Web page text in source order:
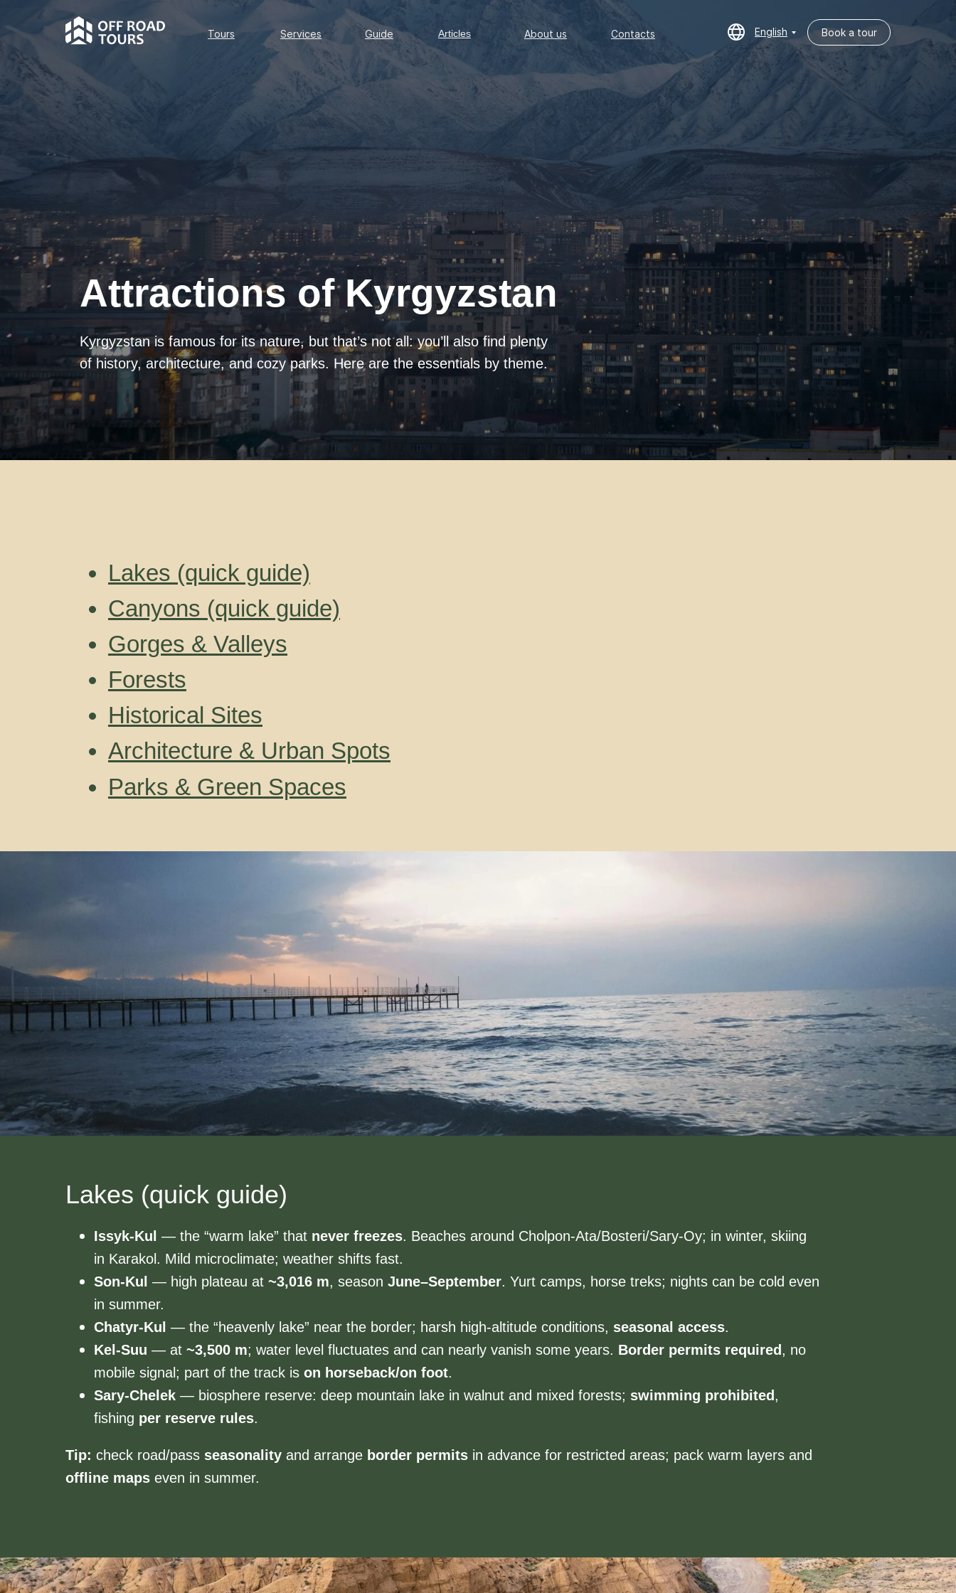
Tours Contacts
Articles
Guide
Services Book a tour
About us English Book a tour
Articles About us English
Tours Contacts
Services Guide
Attractions of Kyrgyzstan
Kyrgyzstan is famous for its nature, but that’s not all: you’ll also find plenty
of history, architecture, and cozy parks. Here are the essentials by theme.
Lakes (quick guide)
Canyons (quick guide)
Gorges & Valleys
Forests
Historical Sites
Architecture & Urban Spots
Parks & Green Spaces
Lakes (quick guide)
Issyk-Kul — the “warm lake” that never freezes. Beaches around Cholpon-Ata/Bosteri/Sary-Oy; in winter, skiing
in Karakol. Mild microclimate; weather shifts fast.
Son-Kul — high plateau at ~3,016 m, season June–September. Yurt camps, horse treks; nights can be cold even
in summer.
Chatyr-Kul — the “heavenly lake” near the border; harsh high-altitude conditions, seasonal access.
Kel-Suu — at ~3,500 m; water level fluctuates and can nearly vanish some years. Border permits required , no
mobile signal; part of the track is on horseback/on foot.
Sary-Chelek — biosphere reserve: deep mountain lake in walnut and mixed forests; swimming prohibited ,
fishing per reserve rules.
Tip: check road/pass seasonality and arrange border permits in advance for restricted areas; pack warm layers and
offline maps even in summer.